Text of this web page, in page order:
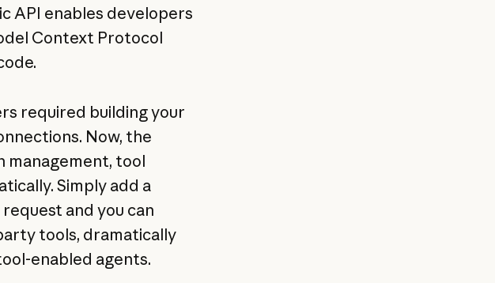
API enables developers
Context Protocol
required building your
Now, the
management, tool
Simply add a
and you can
tools, dramatically
enabled agents.